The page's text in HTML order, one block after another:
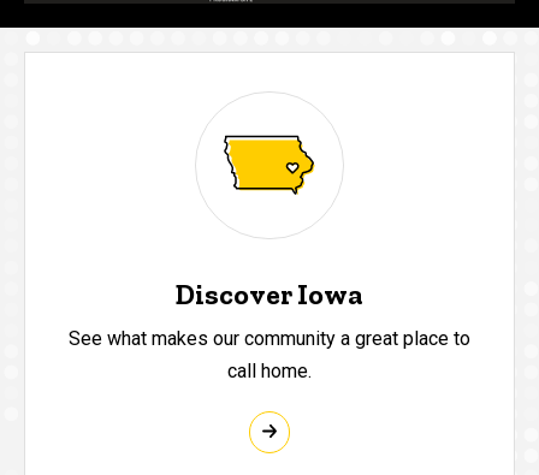
Discover Iowa
See what makes our community a great place to
call home.